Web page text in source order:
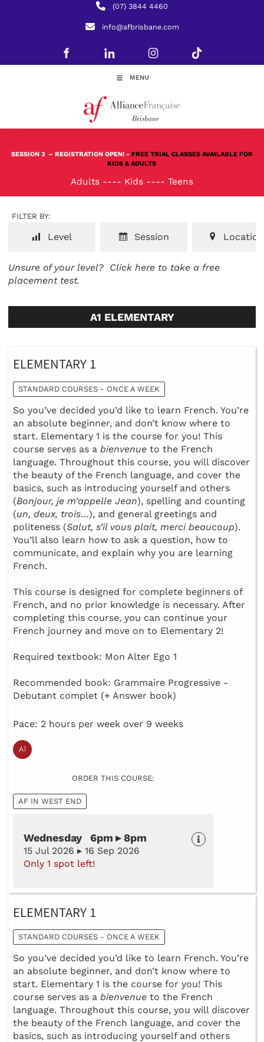
(07) 3844 4460
info@afbrisbane.com
MENU
SESSION 3 – REGISTRATION OPEN! - FREE TRIAL CLASSES AVAILABLE FOR
KIDS & ADULTS
Adults ---- Kids ---- Teens
FILTER BY:
Level Session Location
Unsure of your level? Click here to take a free
placement test.
A1 ELEMENTARY
ELEMENTARY 1
STANDARD COURSES - ONCE A WEEK
So you’ve decided you’d like to learn French. You’re
an absolute beginner, and don’t know where to
start. Elementary 1 is the course for you! This
course serves as a bienvenue to the French
language. Throughout this course, you will discover
the beauty of the French language, and cover the
basics, such as introducing yourself and others
(Bonjour, je m’appelle Jean), spelling and counting
(un, deux, trois…), and general greetings and
politeness (Salut, s’il vous plait, merci beaucoup).
You’ll also learn how to ask a question, how to
communicate, and explain why you are learning
French.
This course is designed for complete beginners of
French, and no prior knowledge is necessary. After
completing this course, you can continue your
French journey and move on to Elementary 2!
Required textbook: Mon Alter Ego 1
Recommended book: Grammaire Progressive -
Debutant complet (+ Answer book)
Pace: 2 hours per week over 9 weeks
ORDER THIS COURSE:
AF IN WEST END
Wednesday 6pm ▸ 8pm
15 Jul 2026 ▸ 16 Sep 2026
Only 1 spot left!
ELEMENTARY 1
STANDARD COURSES - ONCE A WEEK
So you’ve decided you’d like to learn French. You’re
an absolute beginner, and don’t know where to
start. Elementary 1 is the course for you! This
course serves as a bienvenue to the French
language. Throughout this course, you will discover
the beauty of the French language, and cover the
basics, such as introducing yourself and others